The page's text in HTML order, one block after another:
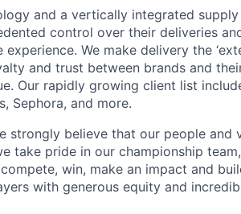
and a vertically integrated supply
control over their deliveries
We make delivery the
and trust between brands and
Our rapidly growing client list
Sephora, and more.
strongly believe that our people and
take pride in our championship
win, make an impact and
with generous equity and